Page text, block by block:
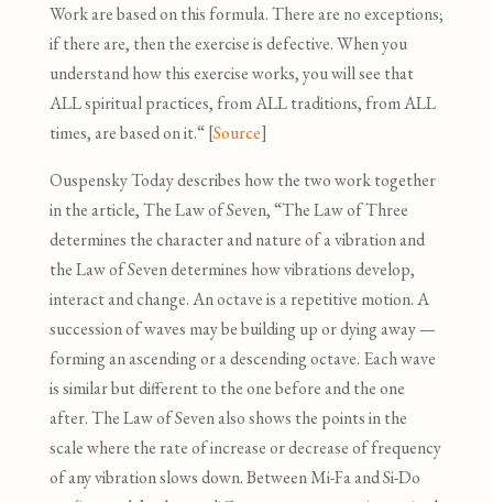
Work are based on this formula. There are no exceptions;
if there are, then the exercise is defective. When you
understand how this exercise works, you will see that
ALL spiritual practices, from ALL traditions, from ALL
times, are based on it.“ [Source]
Ouspensky Today describes how the two work together
in the article, The Law of Seven, “The Law of Three
determines the character and nature of a vibration and
the Law of Seven determines how vibrations develop,
interact and change. An octave is a repetitive motion. A
succession of waves may be building up or dying away —
forming an ascending or a descending octave. Each wave
is similar but different to the one before and the one
after. The Law of Seven also shows the points in the
scale where the rate of increase or decrease of frequency
of any vibration slows down. Between Mi-Fa and Si-Do